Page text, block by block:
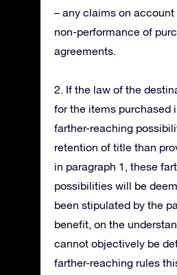
– any claims on account
non-performance of
agreements.
2. If the law of the
for the items purchased
farther-reaching
retention of title than
in paragraph 1, these
possibilities will be
been stipulated by the
benefit, on the
cannot objectively be
farther-reaching rules